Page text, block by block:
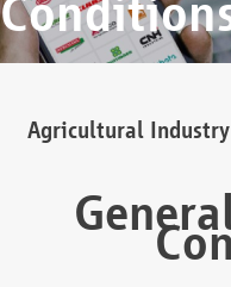
Agricultural Industry